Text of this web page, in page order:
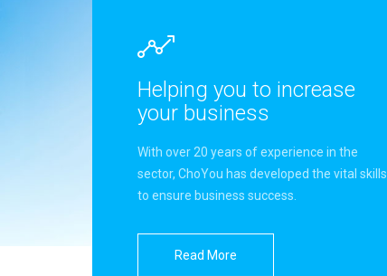
Helping you to increase
your business
With over 20 years of experience in the
sector, ChoYou has developed the vital skills
to ensure business success.
Read More